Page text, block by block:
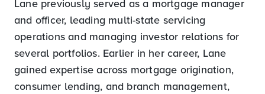
Lane previously served as a mortgage manager
and officer, leading multi-state servicing
operations and managing investor relations for
several portfolios. Earlier in her career, Lane
gained expertise across mortgage origination,
consumer lending, and branch management,